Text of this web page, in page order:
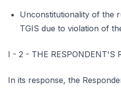
Unconstitutionality of the
TGIS due to violation of
I - 2 - THE RESPONDENT'S
In its response, the